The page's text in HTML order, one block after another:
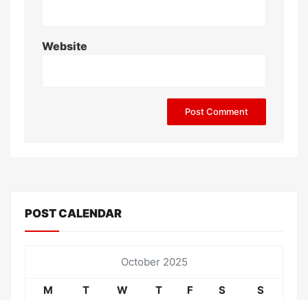
Website
POST CALENDAR
October 2025
M T W T F S
S